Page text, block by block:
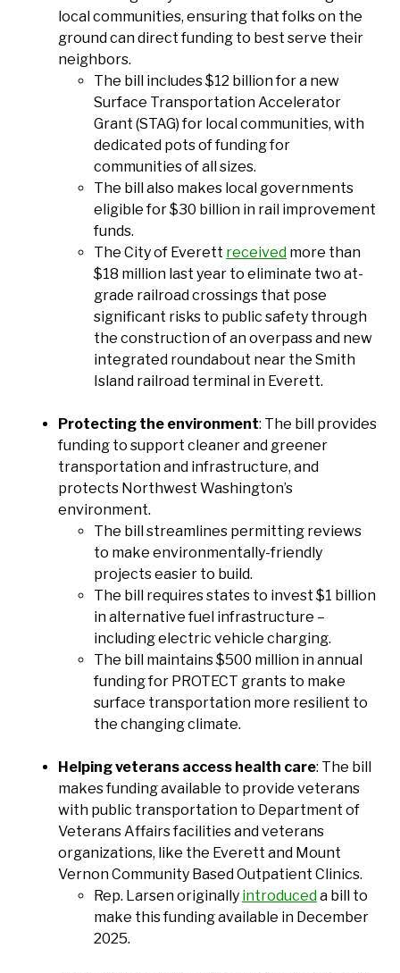
local communities, ensuring that folks on the
ground can direct funding to best serve their
neighbors.
The bill includes $12 billion for a new
Surface Transportation Accelerator
Grant (STAG) for local communities, with
dedicated pots of funding for
communities of all sizes.
The bill also makes local governments
eligible for $30 billion in rail improvement
funds.
The City of Everett received more than
$18 million last year to eliminate two at-
grade railroad crossings that pose
significant risks to public safety through
the construction of an overpass and new
integrated roundabout near the Smith
Island railroad terminal in Everett.
Protecting the environment: The bill provides
funding to support cleaner and greener
transportation and infrastructure, and
protects Northwest Washington’s
environment.
The bill streamlines permitting reviews
to make environmentally-friendly
projects easier to build.
The bill requires states to invest $1 billion
in alternative fuel infrastructure –
including electric vehicle charging.
The bill maintains $500 million in annual
funding for PROTECT grants to make
surface transportation more resilient to
the changing climate.
Helping veterans access health care: The bill
makes funding available to provide veterans
with public transportation to Department of
Veterans Affairs facilities and veterans
organizations, like the Everett and Mount
Vernon Community Based Outpatient Clinics.
Rep. Larsen originally introduceda bill to
make this funding available in December
2025.